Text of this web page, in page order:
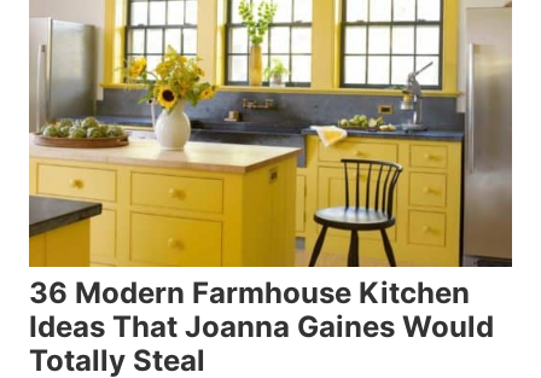
36 Modern Farmhouse Kitchen
Ideas That Joanna Gaines Would
Totally Steal